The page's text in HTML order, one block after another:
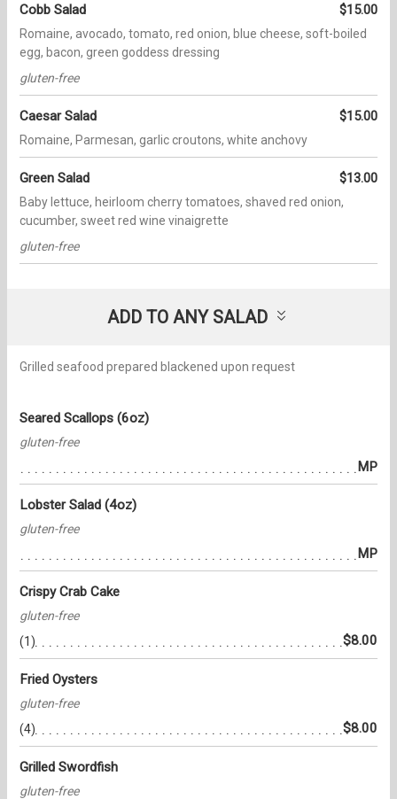
Cobb Salad $15.00
Romaine, avocado, tomato, red onion, blue cheese, soft-boiled
egg, bacon, green goddess dressing
gluten-free
Caesar Salad $15.00
Romaine, Parmesan, garlic croutons, white anchovy
Green Salad $13.00
Baby lettuce, heirloom cherry tomatoes, shaved red onion,
cucumber, sweet red wine vinaigrette
gluten-free
ADD TO ANY SALAD
Grilled seafood prepared blackened upon request
Seared Scallops (6oz)
gluten-free
MP
Lobster Salad (4oz)
gluten-free
MP
Crispy Crab Cake
gluten-free
(1)
$8.00
Fried Oysters
gluten-free
(4)
$8.00
Grilled Swordfish
gluten-free